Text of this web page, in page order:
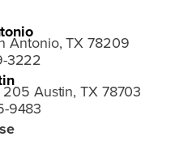
Antonio, TX 78209
3222
Austin, TX 78703
9483